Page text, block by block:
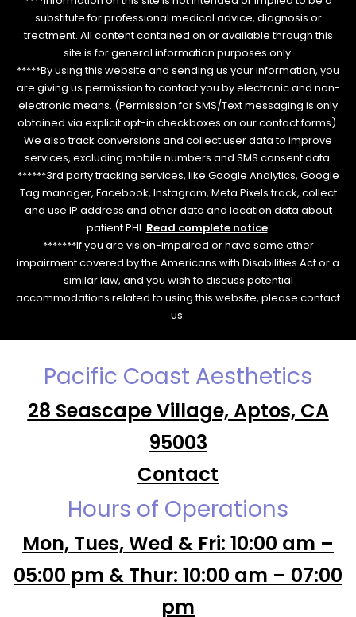
substitute for professional medical advice, diagnosis or
treatment. All content contained on or available through this
site is for general information purposes only.
*****By using this website and sending us your information, you
are giving us permission to contact you by electronic and non-
electronic means. (Permission for SMS/Text messaging is only
obtained via explicit opt-in checkboxes on our contact forms).
We also track conversions and collect user data to improve
services, excluding mobile numbers and SMS consent data.
******3rd party tracking services, like Google Analytics, Google
Tag manager, Facebook, Instagram, Meta Pixels track, collect
and use IP address and other data and location data about
patient PHI. Read complete notice.
*******If you are vision-impaired or have some other
impairment covered by the Americans with Disabilities Act or a
similar law, and you wish to discuss potential
accommodations related to using this website, please contact
us.
Pacific Coast Aesthetics
28 Seascape Village, Aptos, CA
95003
Contact
Hours of Operations
Mon, Tues, Wed & Fri: 10:00 am –
05:00 pm & Thur: 10:00 am – 07:00
pm